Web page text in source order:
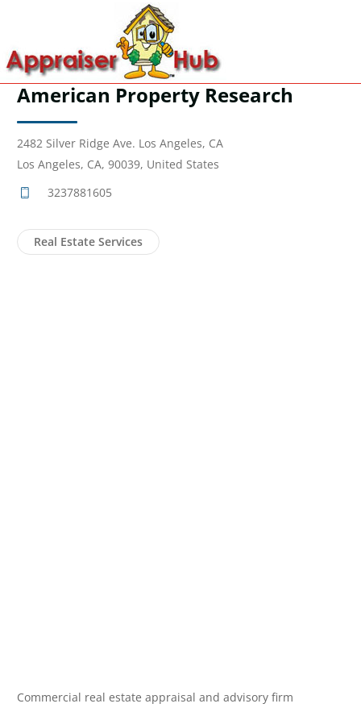
American Property Research
2482 Silver Ridge Ave. Los Angeles, CA
Los Angeles, CA, 90039, United States
3237881605
Real Estate Services
Commercial real estate appraisal and advisory firm